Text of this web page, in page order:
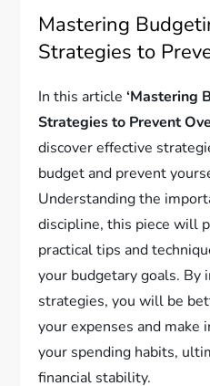
Mastering
Strategies to
In this article‘Mastering
Strategies to Prevent
discover effective
budget and prevent
Understanding the
discipline, this piece will
practical tips and
your budgetary goals. By
strategies, you will be
your expenses and make
your spending habits,
financial stability.